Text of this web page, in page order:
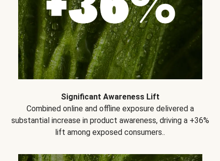
Significant Awareness Lift
Combined online and offline exposure delivered a
substantial increase in product awareness, driving a +36%
lift among exposed consumers..